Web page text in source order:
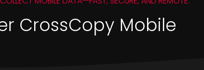
CrossCopy Mobile